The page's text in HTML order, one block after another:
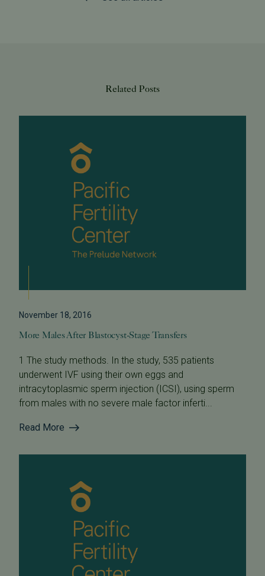
Related Posts
November 18, 2016
More Males After Blastocyst-Stage Transfers
1 The study methods. In the study, 535 patients
underwent IVF using their own eggs and
intracytoplasmic sperm injection (ICSI), using sperm
from males with no severe male factor inferti...
Read More